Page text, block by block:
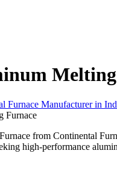
Furnace Manufacturer in
Furnace
from Continental
high-performance